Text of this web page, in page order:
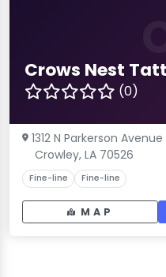
Crows Nest
(0)
1312 N Parkerson Avenue
Crowley, LA 70526
Fine-line Fine-line
MAP